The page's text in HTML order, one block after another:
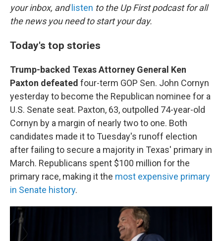
your inbox, and listen to the Up First podcast for all
the news you need to start your day.
Today's top stories
Trump-backed Texas Attorney General Ken
Paxton defeated four-term GOP Sen. John Cornyn
yesterday to become the Republican nominee for a
U.S. Senate seat. Paxton, 63, outpolled 74-year-old
Cornyn by a margin of nearly two to one. Both
candidates made it to Tuesday's runoff election
after failing to secure a majority in Texas' primary in
March. Republicans spent $100 million for the
primary race, making it the most expensive primary
in Senate history.